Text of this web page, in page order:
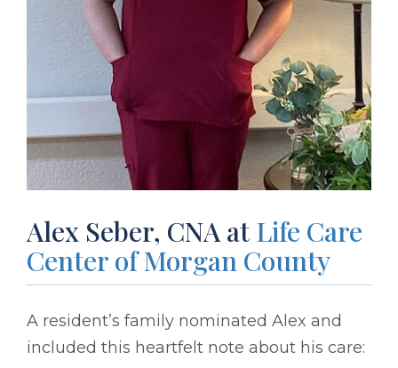
Alex Seber, CNA at Life Care
Center of Morgan County
A resident’s family nominated Alex and
included this heartfelt note about his care: